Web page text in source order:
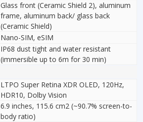
Glass front (Ceramic Shield 2), aluminum
frame, aluminum back/ glass back
(Ceramic Shield)
Nano-SIM, eSIM
IP68 dust tight and water resistant
(immersible up to 6m for 30 min)
LTPO Super Retina XDR OLED, 120Hz,
HDR10, Dolby Vision
6.9 inches, 115.6 cm2 (~90.7% screen-to-
body ratio)